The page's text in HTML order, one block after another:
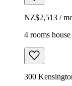
NZ$2,513 /
4 rooms
300